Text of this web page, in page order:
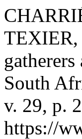
TEXIER,
South
v. 29, p.
https://